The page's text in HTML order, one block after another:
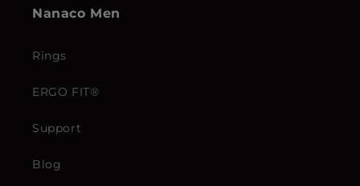
Nanaco Men
Rings
ERGO FIT®
Support
Blog